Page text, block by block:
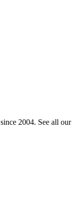
since 2004. See all our